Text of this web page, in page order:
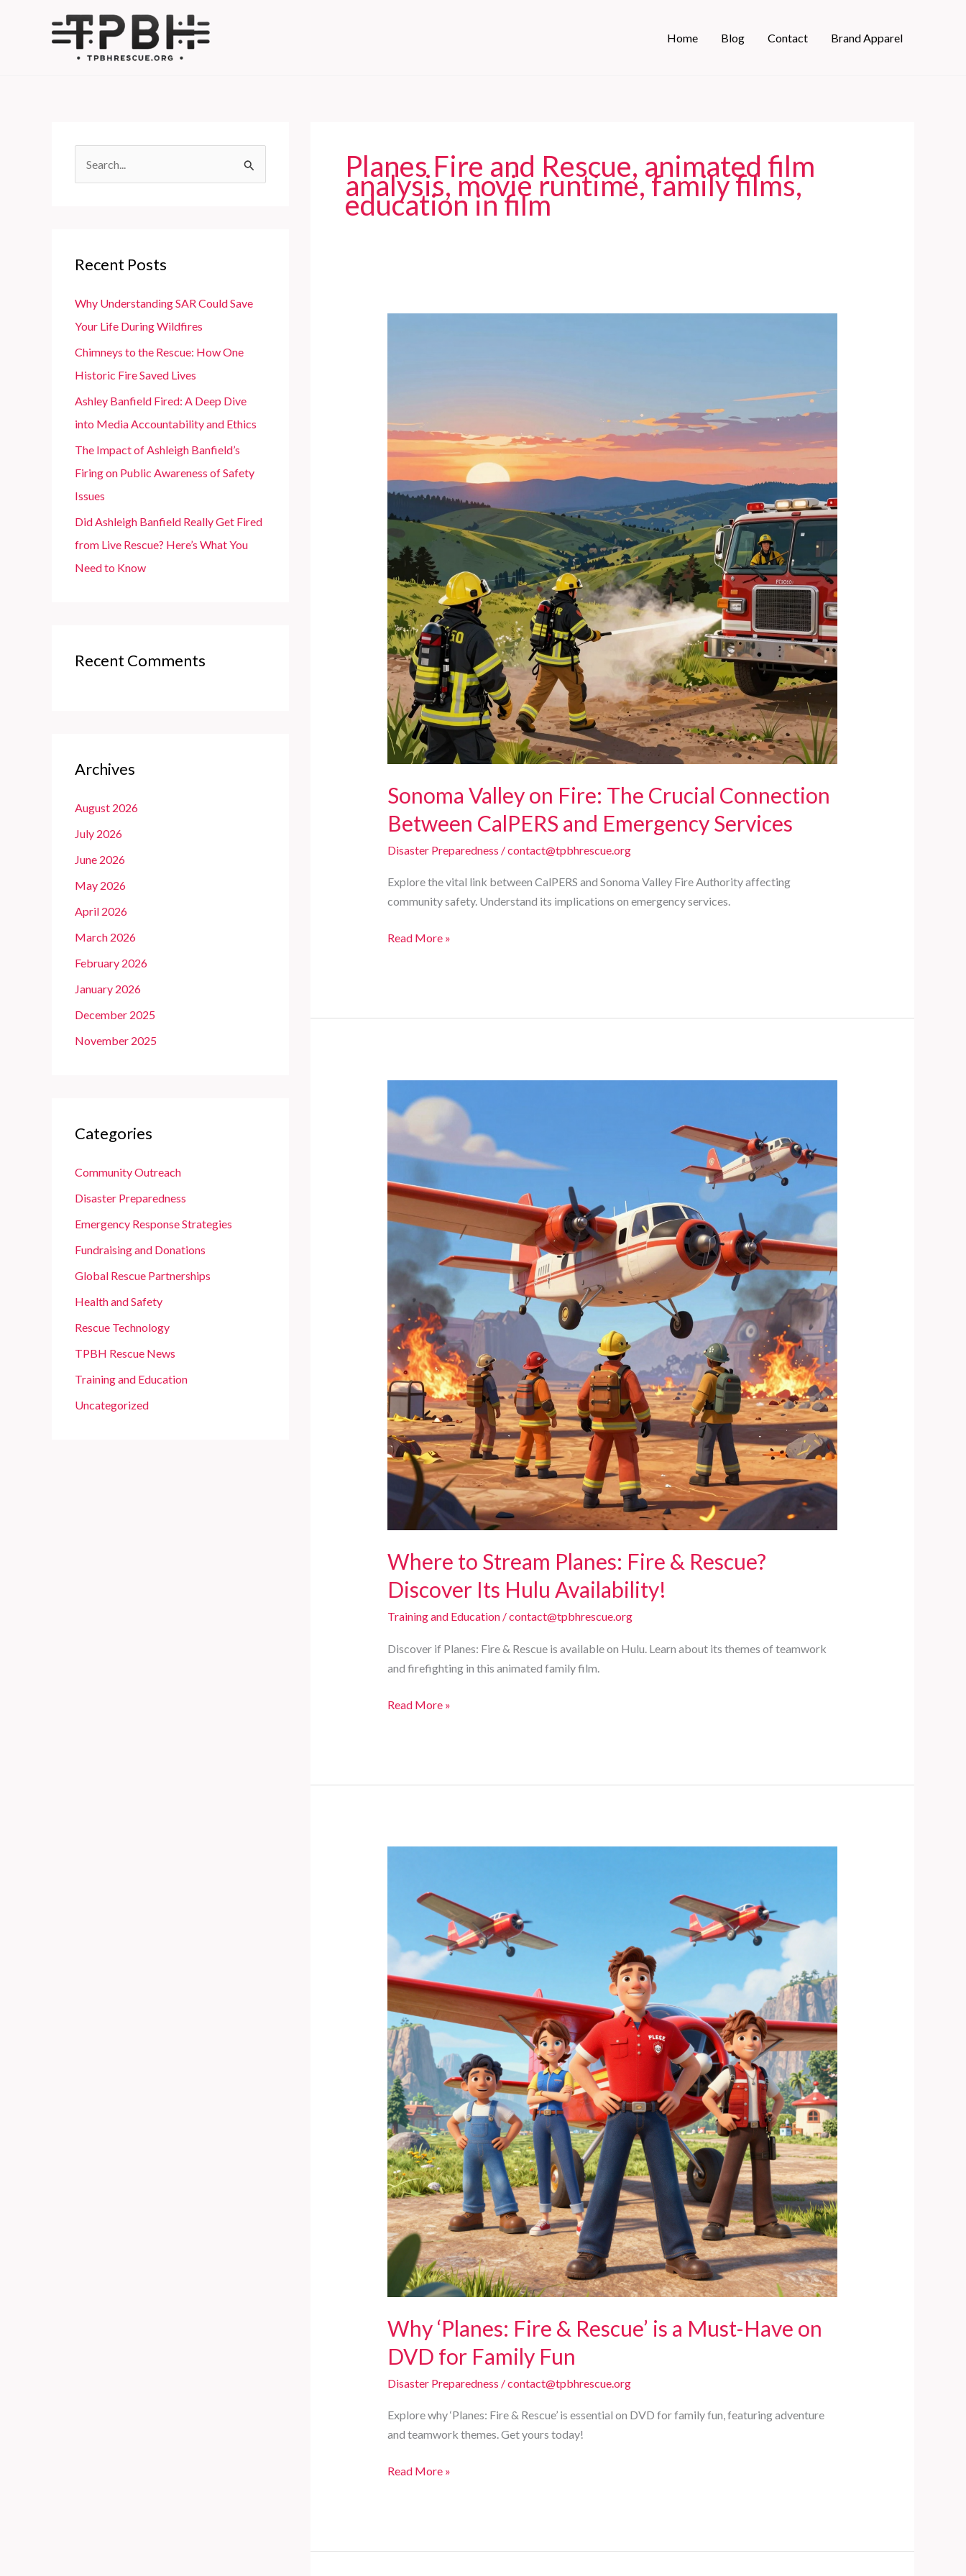
Home Blog Contact Brand Apparel
h
Recent Posts
Why Understanding SAR Could Save
Your Life During Wildfires
Chimneys to the Rescue: How One
Historic Fire Saved Lives
Ashley Banfield Fired: A Deep Dive
into Media Accountability and Ethics
The Impact of Ashleigh Banfield’s
Firing on Public Awareness of Safety
Issues
Did Ashleigh Banfield Really Get Fired
from Live Rescue? Here’s What You
Need to Know
Recent Comments
Archives
August 2026
July 2026
June 2026
May 2026
April 2026
March 2026
February 2026
January 2026
December 2025
November 2025
Categories
Community Outreach
Disaster Preparedness
Emergency Response Strategies
Fundraising and Donations
Global Rescue Partnerships
Health and Safety
Rescue Technology
TPBH Rescue News
Training and Education
Uncategorized
Planes Fire and Rescue, animated film
analysis, movie runtime, family films,
education in film
Sonoma Valley on Fire: The Crucial Connection
Between CalPERS and Emergency Services
Disaster Preparedness /contact@tpbhrescue.org
Explore the vital link between CalPERS and Sonoma Valley Fire Authority affecting
community safety. Understand its implications on emergency services.
Sonoma
The
CalPERS
and
Emergency
Services
Read More »
Where to Stream Planes: Fire & Rescue?
Discover Its Hulu Availability!
Training and Education/contact@tpbhrescue.org
Discover if Planes: Fire & Rescue is available on Hulu. Learn about its themes of teamwork
and firefighting in this animated family film.
Where
Availability!
Read More »
Why ‘Planes: Fire & Rescue’ is a Must-Have on
DVD for Family Fun
Disaster Preparedness /contact@tpbhrescue.org
Explore why ‘Planes: Fire & Rescue’ is essential on DVD for family fun, featuring adventure
and teamwork themes. Get yours today!
Why
Rescue’
Read More »